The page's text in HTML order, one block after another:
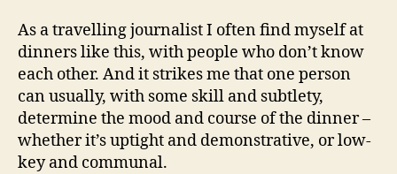
As a travelling journalist I often find myself at
dinners like this, with people who don’t know
each other. And it strikes me that one person
can usually, with some skill and subtlety,
determine the mood and course of the dinner –
whether it’s uptight and demonstrative, or low-
key and communal.